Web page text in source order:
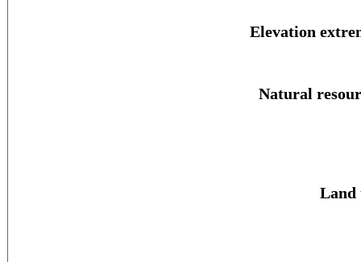
Elevation
Natural
Land